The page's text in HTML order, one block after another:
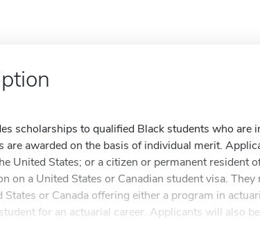
scholarships to qualified Black students who are
are awarded on the basis of individual merit.
United States; or a citizen or permanent resident
on a United States or Canadian student visa.
States or Canada offering either a program in
for an actuarial career. Applicants will also